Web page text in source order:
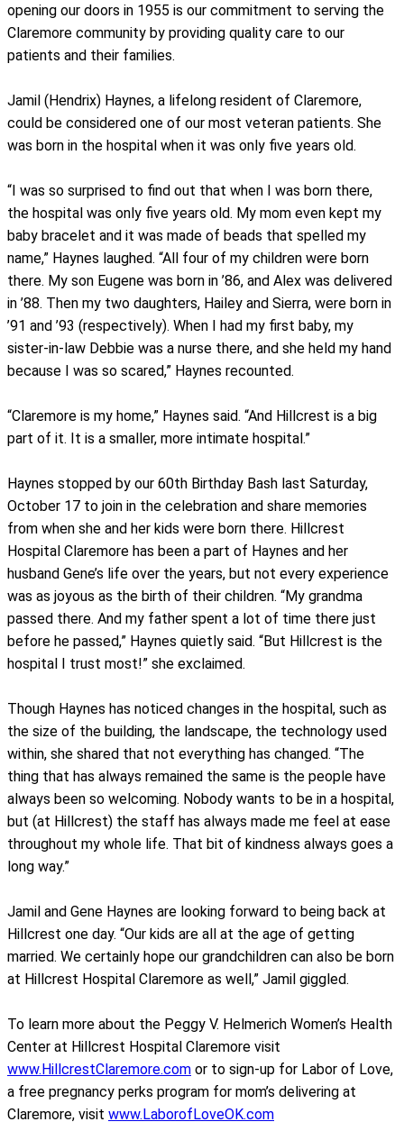
opening our doors in 1955 is our commitment to serving the
Claremore community by providing quality care to our
patients and their families.
Jamil (Hendrix) Haynes, a lifelong resident of Claremore,
could be considered one of our most veteran patients. She
was born in the hospital when it was only five years old.
“I was so surprised to find out that when I was born there,
the hospital was only five years old. My mom even kept my
baby bracelet and it was made of beads that spelled my
name,” Haynes laughed. “All four of my children were born
there. My son Eugene was born in ’86, and Alex was delivered
in ’88. Then my two daughters, Hailey and Sierra, were born in
’91 and ’93 (respectively). When I had my first baby, my
sister-in-law Debbie was a nurse there, and she held my hand
because I was so scared,” Haynes recounted.
“Claremore is my home,” Haynes said. “And Hillcrest is a big
part of it. It is a smaller, more intimate hospital.”
Haynes stopped by our 60th Birthday Bash last Saturday,
October 17 to join in the celebration and share memories
from when she and her kids were born there. Hillcrest
Hospital Claremore has been a part of Haynes and her
husband Gene’s life over the years, but not every experience
was as joyous as the birth of their children. “My grandma
passed there. And my father spent a lot of time there just
before he passed,” Haynes quietly said. “But Hillcrest is the
hospital I trust most!” she exclaimed.
Though Haynes has noticed changes in the hospital, such as
the size of the building, the landscape, the technology used
within, she shared that not everything has changed. “The
thing that has always remained the same is the people have
always been so welcoming. Nobody wants to be in a hospital,
but (at Hillcrest) the staff has always made me feel at ease
throughout my whole life. That bit of kindness always goes a
long way.”
Jamil and Gene Haynes are looking forward to being back at
Hillcrest one day. “Our kids are all at the age of getting
married. We certainly hope our grandchildren can also be born
at Hillcrest Hospital Claremore as well,” Jamil giggled.
To learn more about the Peggy V. Helmerich Women’s Health
Center at Hillcrest Hospital Claremore visit
www.HillcrestClaremore.com or to sign-up for Labor of Love,
a free pregnancy perks program for mom’s delivering at
Claremore, visit www.LaborofLoveOK.com